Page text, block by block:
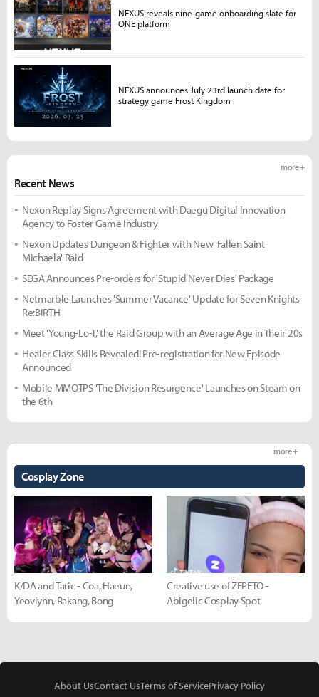
Recent News
more +
Nexon Replay Signs Agreement with Daegu Digital Innovation
Agency to Foster Game Industry
Nexon Updates Dungeon & Fighter with New 'Fallen Saint
Michaela' Raid
SEGA Announces Pre-orders for 'Stupid Never Dies' Package
Netmarble Launches 'Summer Vacance' Update for Seven Knights
Re:BIRTH
Meet 'Young-Lo-T,' the Raid Group with an Average Age in Their 20s
Healer Class Skills Revealed! Pre-registration for New Episode
Announced
Mobile MMOTPS 'The Division Resurgence' Launches on Steam on
the 6th
Cosplay Zone
more +
K/DA and Taric - Coa, Haeun,
Yeovlynn, Rakang, Bong
Creative use of ZEPETO -
Abigelic Cosplay Spot
NEXUS reveals nine-game onboarding slate for
ONE platform
NEXUS announces July 23rd launch date for
strategy game Frost Kingdom
About UsContact UsTerms of ServicePrivacy Policy